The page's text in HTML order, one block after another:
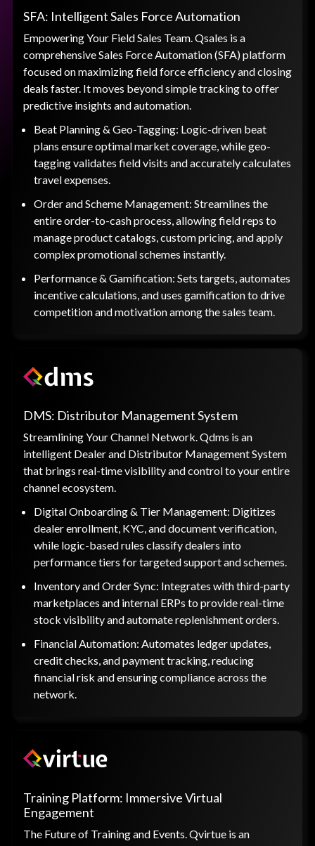
SFA: Intelligent Sales Force Automation
Empowering Your Field Sales Team. Qsales is a
comprehensive Sales Force Automation (SFA) platform
focused on maximizing field force efficiency and closing
deals faster. It moves beyond simple tracking to offer
predictive insights and automation.
Beat Planning & Geo-Tagging: Logic-driven beat
plans ensure optimal market coverage, while geo-
tagging validates field visits and accurately calculates
travel expenses.
Order and Scheme Management: Streamlines the
entire order-to-cash process, allowing field reps to
manage product catalogs, custom pricing, and apply
complex promotional schemes instantly.
Performance & Gamification: Sets targets, automates
incentive calculations, and uses gamification to drive
competition and motivation among the sales team.
DMS: Distributor Management System
Streamlining Your Channel Network. Qdms is an
intelligent Dealer and Distributor Management System
that brings real-time visibility and control to your entire
channel ecosystem.
Digital Onboarding & Tier Management: Digitizes
dealer enrollment, KYC, and document verification,
while logic-based rules classify dealers into
performance tiers for targeted support and schemes.
Inventory and Order Sync: Integrates with third-party
marketplaces and internal ERPs to provide real-time
stock visibility and automate replenishment orders.
Financial Automation: Automates ledger updates,
credit checks, and payment tracking, reducing
financial risk and ensuring compliance across the
network.
Training Platform: Immersive Virtual
Engagement
The Future of Training and Events. Qvirtue is an